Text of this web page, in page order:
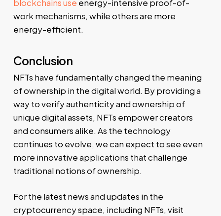
blockchains use energy-intensive proof-of-
work mechanisms, while others are more
energy-efficient.
Conclusion
NFTs have fundamentally changed the meaning
of ownership in the digital world. By providing a
way to verify authenticity and ownership of
unique digital assets, NFTs empower creators
and consumers alike. As the technology
continues to evolve, we can expect to see even
more innovative applications that challenge
traditional notions of ownership.
For the latest news and updates in the
cryptocurrency space, including NFTs, visit